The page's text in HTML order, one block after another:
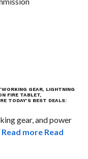
GEAR, LIGHTNING
FIRE TABLET,
TODAY’S BEST DEALS:
gear, and power
Read more Read